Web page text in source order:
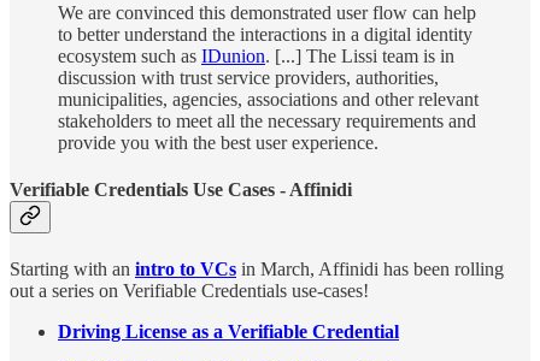
We are convinced this demonstrated user flow can help
to better understand the interactions in a digital identity
ecosystem such as IDunion. [...] The Lissi team is in
discussion with trust service providers, authorities,
municipalities, agencies, associations and other relevant
stakeholders to meet all the necessary requirements and
provide you with the best user experience.
Verifiable Credentials Use Cases - Affinidi
Starting with an intro to VCs in March, Affinidi has been rolling
out a series on Verifiable Credentials use-cases!
Driving License as a Verifiable Credential